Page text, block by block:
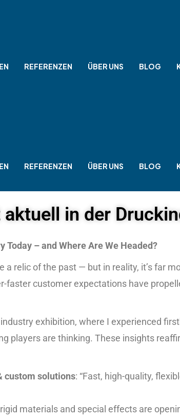
REFERENZEN ÜBER UNS BLOG
REFERENZEN ÜBER UNS BLOG
in der
Today – and Where Are We Headed?
relic of the past — but in reality, it’s far
faster customer expectations have
exhibition, where I experienced
players are thinking. These insights
custom solutions: “Fast, high-quality,
materials and special effects are